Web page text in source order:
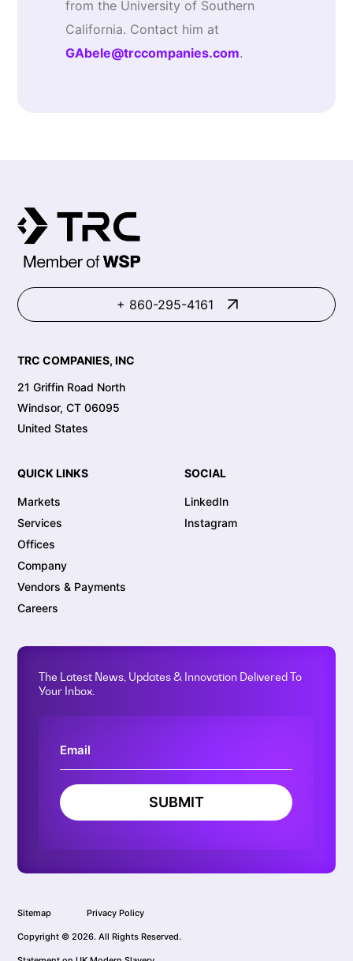
from the University of Southern
California. Contact him at
GAbele@trccompanies.com.
+ 860-295-4161
TRC COMPANIES, INC
21 Griffin Road North
Windsor, CT 06095
United States
QUICK LINKS
Markets
Services
Offices
Company
Vendors & Payments
Careers
SOCIAL
LinkedIn
Instagram
The Latest News, Updates & Innovation Delivered To
Your Inbox.
SUBMIT
Sitemap Privacy Policy
Copyright © 2026. All Rights Reserved.